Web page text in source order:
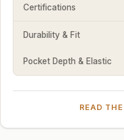
Certifications
Durability & Fit
Pocket Depth & Elastic
READ